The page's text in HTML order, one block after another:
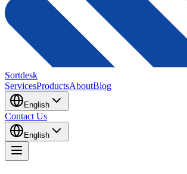
Sortdesk
ServicesProductsAboutBlog
English
Contact Us
English